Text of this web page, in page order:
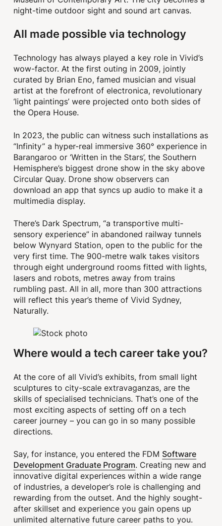
night-time outdoor sight and sound art canvas.
All made possible via technology
Technology has always played a key role in Vivid’s
wow-factor. At the first outing in 2009, jointly
curated by Brian Eno, famed musician and visual
artist at the forefront of electronica, revolutionary
‘light paintings’ were projected onto both sides of
the Opera House.
In 2023, the public can witness such installations as
“Infinity” a hyper-real immersive 360° experience in
Barangaroo or ‘Written in the Stars’, the Southern
Hemisphere’s biggest drone show in the sky above
Circular Quay. Drone show observers can
download an app that syncs up audio to make it a
multimedia display.
There’s Dark Spectrum, “a transportive multi-
sensory experience” in abandoned railway tunnels
below Wynyard Station, open to the public for the
very first time. The 900-metre walk takes visitors
through eight underground rooms fitted with lights,
lasers and robots, metres away from trains
rumbling past. All in all, more than 300 attractions
will reflect this year’s theme of Vivid Sydney,
Naturally.
Where would a tech career take you?
At the core of all Vivid’s exhibits, from small light
sculptures to city-scale extravaganzas, are the
skills of specialised technicians. That’s one of the
most exciting aspects of setting off on a tech
career journey – you can go in so many possible
directions.
Say, for instance, you entered the FDM Software
Development Graduate Program. Creating new and
innovative digital experiences within a wide range
of industries, a developer’s role is challenging and
rewarding from the outset. And the highly sought-
after skillset and experience you gain opens up
unlimited alternative future career paths to you.